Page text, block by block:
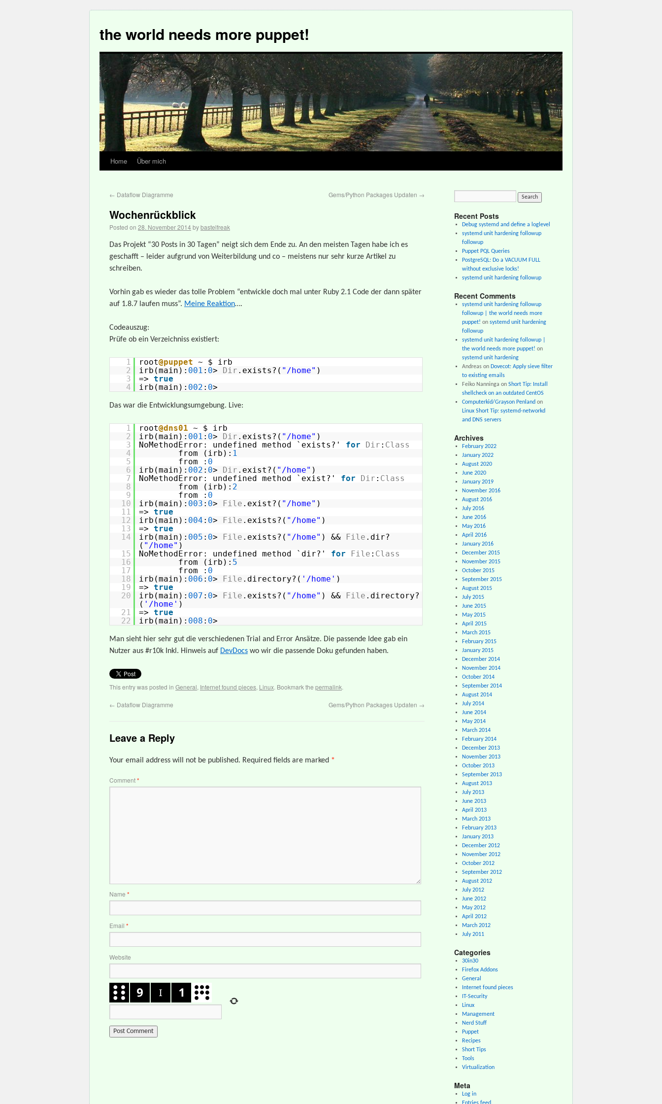
the world needs more puppet!
Home Über mich
← Dataflow Diagramme Gems/Python Packages Updaten →
Wochenrückblick
Posted on 28. November 2014bybastelfreak
Das Projekt “30 Posts in 30 Tagen” neigt sich dem Ende zu. An den meisten Tagen habe ich es
geschafft – leider aufgrund von Weiterbildung und co – meistens nur sehr kurze Artikel zu
schreiben.
Vorhin gab es wieder das tolle Problem “entwickle doch mal unter Ruby 2.1 Code der dann später
auf 1.8.7 laufen muss”. Meine Reaktion….
Codeauszug:
Prüfe ob ein Verzeichniss existiert:
1 root@puppet ~ $ irb
2
irb(main): 001 : 0> Dir .exists?( "/home" )
3
=> true
4
irb(main): 002 : 0>
Das war die Entwicklungsumgebung. Live:
1 root@dns01 ~ $ irb
2
irb(main): 001 : 0> Dir .exists?( "/home" )
3
NoMethodError: undefined method `exists?' for Dir : Class
4
from (irb): 1
5
from : 0
6
irb(main): 002 : 0> Dir .exist?( "/home" )
7
NoMethodError: undefined method `exist?' for Dir : Class
8
from (irb): 2
9
from : 0
10
irb(main): 003 : 0> File .exist?( "/home" )
11
=> true
12
irb(main): 004 : 0> File .exists?( "/home" )
13
=> true
14
irb(main): 005 : 0> File .exists?( "/home" ) && File .dir?
( "/home" )
15
NoMethodError: undefined method `dir?' for File : Class
16
from (irb): 5
17
from : 0
18
irb(main): 006 : 0> File .directory?( '/home' )
19
=> true
20
irb(main): 007 : 0> File .exists?( "/home" ) && File .directory?
( '/home' )
21
=> true
22
irb(main): 008 : 0>
Man sieht hier sehr gut die verschiedenen Trial and Error Ansätze. Die passende Idee gab ein
Nutzer aus #r10k Inkl. Hinweis auf DevDocs wo wir die passende Doku gefunden haben.
This entry was posted in General, Internet found pieces, Linux. Bookmark the permalink.
← Dataflow Diagramme Gems/Python Packages Updaten →
Leave a Reply
Your email address will not be published. Required fields are marked *
Comment*
Name *
Email *
Website
Recent Posts
Debug systemd and define a loglevel
systemd unit hardening followup
followup
Puppet PQL Queries
PostgreSQL: Do a VACUUM FULL
without exclusive locks!
systemd unit hardening followup
Recent Comments
systemd unit hardening followup
followup | the world needs more
puppet! on systemd unit hardening
followup
systemd unit hardening followup |
the world needs more puppet! on
systemd unit hardening
Andreason Dovecot: Apply sieve filter
to existing emails
Feiko Nanninga on Short Tip: Install
shellcheck on an outdated CentOS
Computerkid/Grayson Penland on
Linux Short Tip: systemd-networkd
and DNS servers
Archives
February 2022
January 2022
August 2020
June 2020
January 2019
November 2016
August 2016
July 2016
June 2016
May 2016
April 2016
January 2016
December 2015
November 2015
October 2015
September 2015
August 2015
July 2015
June 2015
May 2015
April 2015
March 2015
February 2015
January 2015
December 2014
November 2014
October 2014
September 2014
August 2014
July 2014
June 2014
May 2014
March 2014
February 2014
December 2013
November 2013
October 2013
September 2013
August 2013
July 2013
June 2013
April 2013
March 2013
February 2013
January 2013
December 2012
November 2012
October 2012
September 2012
August 2012
July 2012
June 2012
May 2012
April 2012
March 2012
July 2011
Categories
30in30
Firefox Addons
General
Internet found pieces
IT-Security
Linux
Management
Nerd Stuff
Puppet
Recipes
Short Tips
Tools
Virtualization
Meta
Log in